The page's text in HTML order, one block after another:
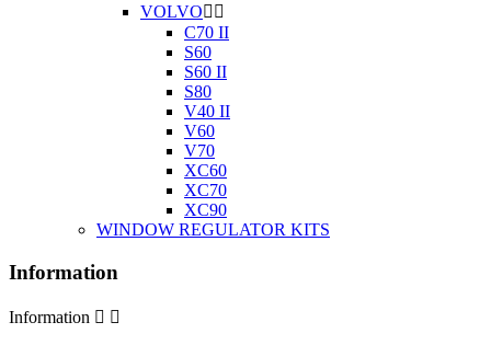
VOLVO 
C70 II
S60
S60 II
S80
V40 II
V60
V70
XC60
XC70
XC90
WINDOW REGULATOR KITS
Information
Information  